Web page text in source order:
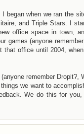
began when we ran the
and Triple Stars. I
office space in town,
games (anyone
office until 2004,
remember Dropit?,
we want to
We do this for